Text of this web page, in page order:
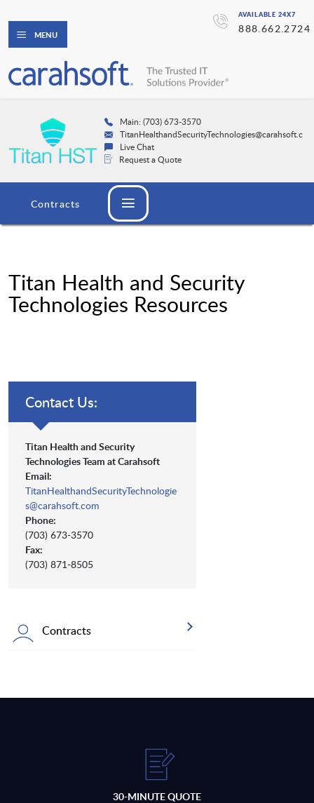
AVAILABLE 24X7
888.662.2724
MENU
Main: (703) 673-3570
TitanHealthandSecurityTechnologies@carahsoft.com
Live Chat
Request a Quote
Contracts
Titan Health and Security
Technologies Resources
Contact Us:
Titan Health and Security
Technologies Team at Carahsoft
Email:
TitanHealthandSecurityTechnologie
s@carahsoft.com
Phone:
(703) 673-3570
Fax:
(703) 871-8505
Contracts
30-MINUTE QUOTE